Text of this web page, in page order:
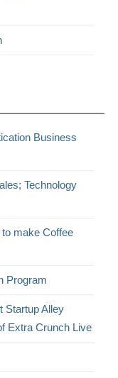
Business
Technology
make Coffee
Program
Startup Alley
Extra Crunch Live